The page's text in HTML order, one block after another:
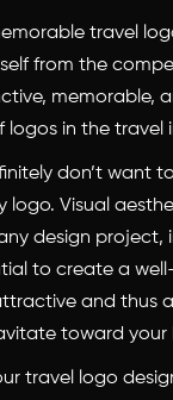
travel
from the
memorable,
logos in the travel
don’t want
logo. Visual
design project,
to create a
and thus
toward your
travel logo